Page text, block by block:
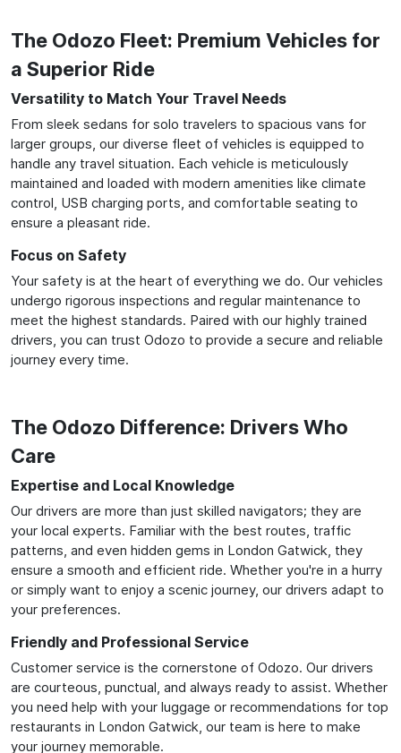
The Odozo Fleet: Premium Vehicles for
a Superior Ride
Versatility to Match Your Travel Needs
From sleek sedans for solo travelers to spacious vans for
larger groups, our diverse fleet of vehicles is equipped to
handle any travel situation. Each vehicle is meticulously
maintained and loaded with modern amenities like climate
control, USB charging ports, and comfortable seating to
ensure a pleasant ride.
Focus on Safety
Your safety is at the heart of everything we do. Our vehicles
undergo rigorous inspections and regular maintenance to
meet the highest standards. Paired with our highly trained
drivers, you can trust Odozo to provide a secure and reliable
journey every time.
The Odozo Difference: Drivers Who
Care
Expertise and Local Knowledge
Our drivers are more than just skilled navigators; they are
your local experts. Familiar with the best routes, traffic
patterns, and even hidden gems in London Gatwick, they
ensure a smooth and efficient ride. Whether you're in a hurry
or simply want to enjoy a scenic journey, our drivers adapt to
your preferences.
Friendly and Professional Service
Customer service is the cornerstone of Odozo. Our drivers
are courteous, punctual, and always ready to assist. Whether
you need help with your luggage or recommendations for top
restaurants in London Gatwick, our team is here to make
your journey memorable.